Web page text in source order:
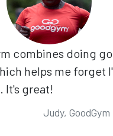
combines doing
helps me forget
It's great!
Judy,